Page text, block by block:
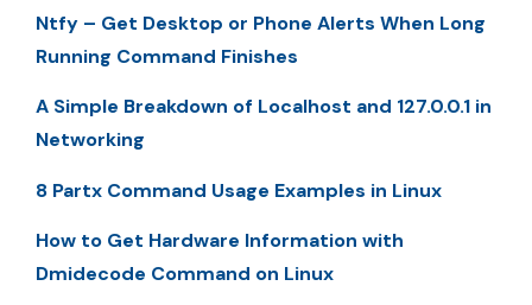
Ntfy – Get Desktop or Phone Alerts When Long
Running Command Finishes
A Simple Breakdown of Localhost and 127.0.0.1 in
Networking
8 Partx Command Usage Examples in Linux
How to Get Hardware Information with
Dmidecode Command on Linux